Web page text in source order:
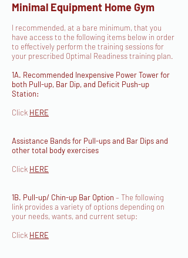
Minimal Equipment Home Gym
I recommended, at a bare minimum, that you
have access to the following items below in order
to effectively perform the training sessions for
your prescribed Optimal Readiness training plan.
1A. Recommended Inexpensive Power Tower for
both Pull-up, Bar Dip, and Deficit Push-up
Station:
Click HERE
Assistance Bands for Pull-ups and Bar Dips and
other total body exercises
Click HERE
1B. Pull-up/ Chin-up Bar Option – The following
link provides a variety of options depending on
your needs, wants, and current setup:
Click HERE